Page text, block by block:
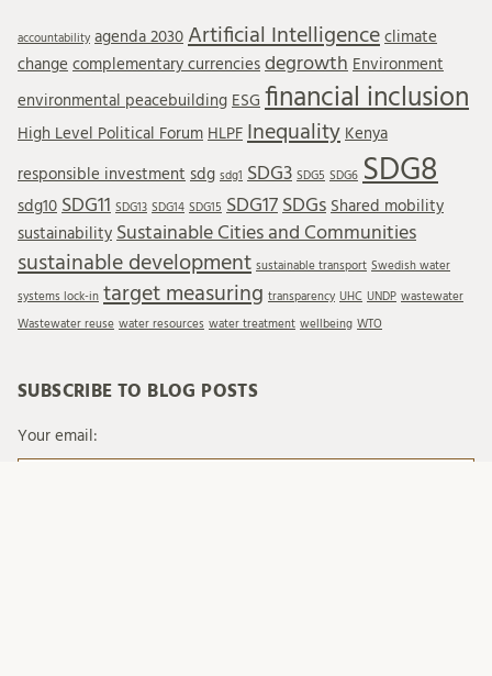
accountability agenda 2030 Artificial Intelligence climate
change complementary currencies degrowth Environment
environmental peacebuilding ESG financial inclusion
High Level Political Forum HLPF Inequality Kenya
responsible investment sdg sdg1 SDG3 SDG5 SDG6 SDG8
sdg10 SDG11 SDG13 SDG14 SDG15 SDG17 SDGs Shared mobility
sustainability Sustainable Cities and Communities
sustainable development sustainable transport Swedish water
systems lock-in target measuring transparency UHC UNDP wastewater
Wastewater reuse water resources water treatment wellbeing WTO
SUBSCRIBE TO BLOG POSTS
Your email: